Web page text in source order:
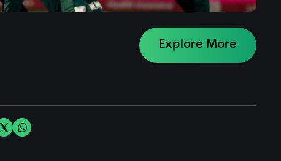
Explore More